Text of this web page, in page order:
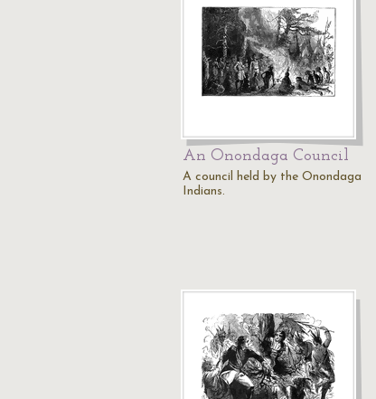
An Onondaga Council
A council held by the Onondaga
Indians.